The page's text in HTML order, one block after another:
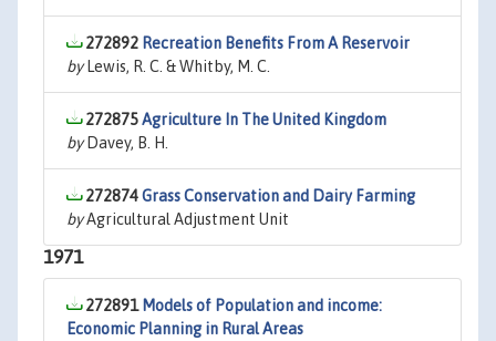
272892 Recreation Benefits From A Reservoir
byLewis, R. C. & Whitby, M. C.
272875Agriculture In The United Kingdom
byDavey, B. H.
272874Grass Conservation and Dairy Farming
byAgricultural Adjustment Unit
1971
272891 Models of Population and income:
Economic Planning in Rural Areas